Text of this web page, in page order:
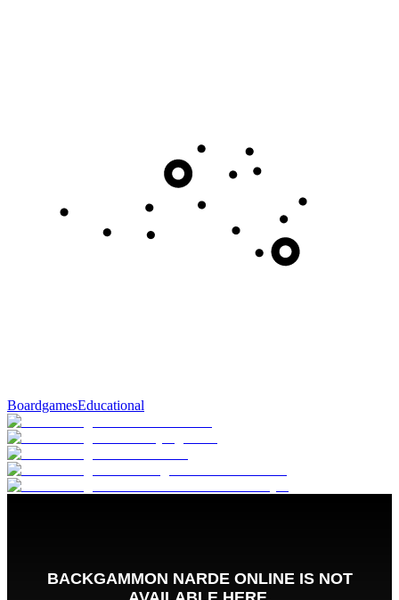
BoardgamesEducational